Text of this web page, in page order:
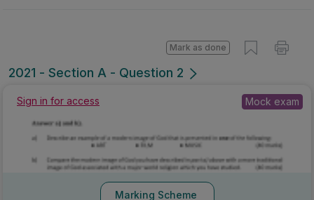
2021 - Section A - Question 2
Mark as done
Sign in for access Mock exam
Marking Scheme